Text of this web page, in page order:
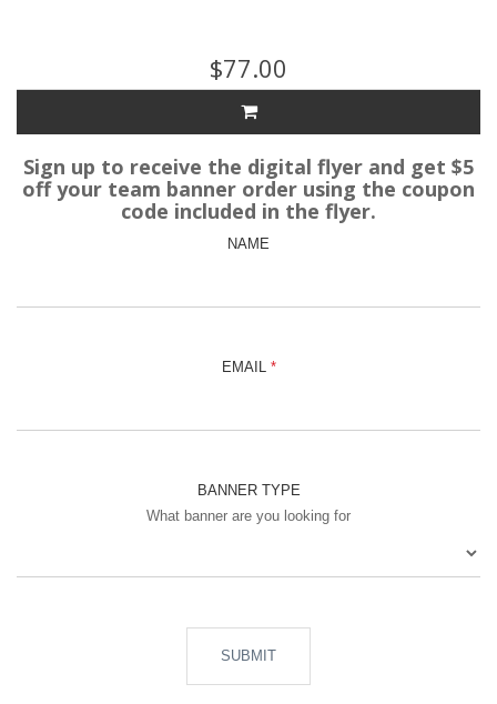
$77.00
Sign up to receive the digital flyer and get $5
off your team banner order using the coupon
code included in the flyer.
NAME
EMAIL
BANNER TYPE
What banner are you looking for
SUBMIT